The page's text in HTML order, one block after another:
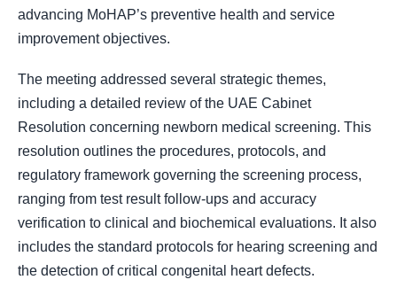
advancing MoHAP’s preventive health and service
improvement objectives.
The meeting addressed several strategic themes,
including a detailed review of the UAE Cabinet
Resolution concerning newborn medical screening. This
resolution outlines the procedures, protocols, and
regulatory framework governing the screening process,
ranging from test result follow-ups and accuracy
verification to clinical and biochemical evaluations. It also
includes the standard protocols for hearing screening and
the detection of critical congenital heart defects.